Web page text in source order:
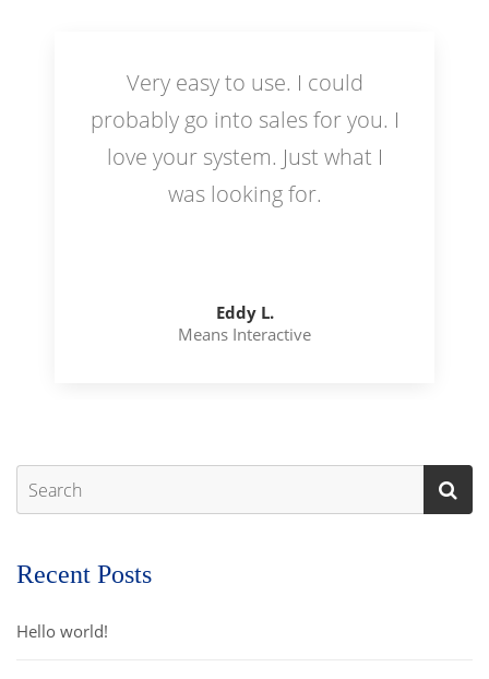
Very easy to use. I could
probably go into sales for you. I
love your system. Just what I
was looking for.
Eddy L.
Means Interactive
Recent Posts
Hello world!